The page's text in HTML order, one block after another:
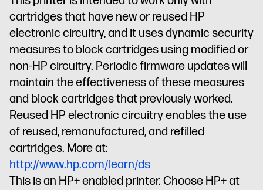
cartridges that have new or reused HP
electronic circuitry, and it uses dynamic security
measures to block cartridges using modified or
non-HP circuitry. Periodic firmware updates will
maintain the effectiveness of these measures
and block cartridges that previously worked.
Reused HP electronic circuitry enables the use
of reused, remanufactured, and refilled
cartridges. More at:
http://www.hp.com/learn/ds
This is an HP+ enabled printer. Choose HP+ at